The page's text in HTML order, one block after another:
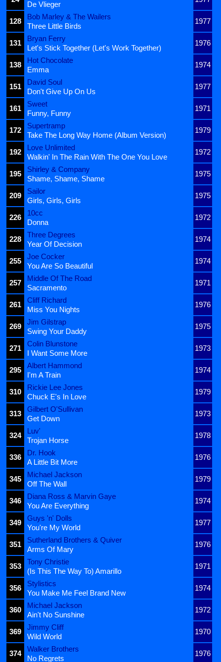
De Vlieger
128
Bob Marley & The Wailers
1977
Three Little Birds
131
Bryan Ferry
1976
Let's Stick Together (Let's Work Together)
138
Hot Chocolate
1974
Emma
151
David Soul
1977
Don't Give Up On Us
161
Sweet
1971
Funny, Funny
172
Supertramp
1979
Take The Long Way Home (Album Version)
192
Love Unlimited
1972
Walkin' In The Rain With The One You Love
195
Shirley & Company
1975
Shame, Shame, Shame
209
Sailor
1975
Girls, Girls, Girls
226
10cc
1972
Donna
228
Three Degrees
1974
Year Of Decision
255
Joe Cocker
1974
You Are So Beautiful
257
Middle Of The Road
1971
Sacramento
261
Cliff Richard
1976
Miss You Nights
269
Jim Gilstrap
1975
Swing Your Daddy
271
Colin Blunstone
1973
I Want Some More
295
Albert Hammond
1974
I'm A Train
310
Rickie Lee Jones
1979
Chuck E's In Love
313
Gilbert O'Sullivan
1973
Get Down
324
Luv'
1978
Trojan Horse
336
Dr. Hook
1976
A Little Bit More
345
Michael Jackson
1979
Off The Wall
346
Diana Ross & Marvin Gaye
1974
You Are Everything
349
Guys 'n' Dolls
1977
You're My World
351
Sutherland Brothers & Quiver
1976
Arms Of Mary
353
Tony Christie
1971
(Is This The Way To) Amarillo
356
Stylistics
1974
You Make Me Feel Brand New
360
Michael Jackson
1972
Ain't No Sunshine
369
Jimmy Cliff
1970
Wild World
374
Walker Brothers
1976
No Regrets